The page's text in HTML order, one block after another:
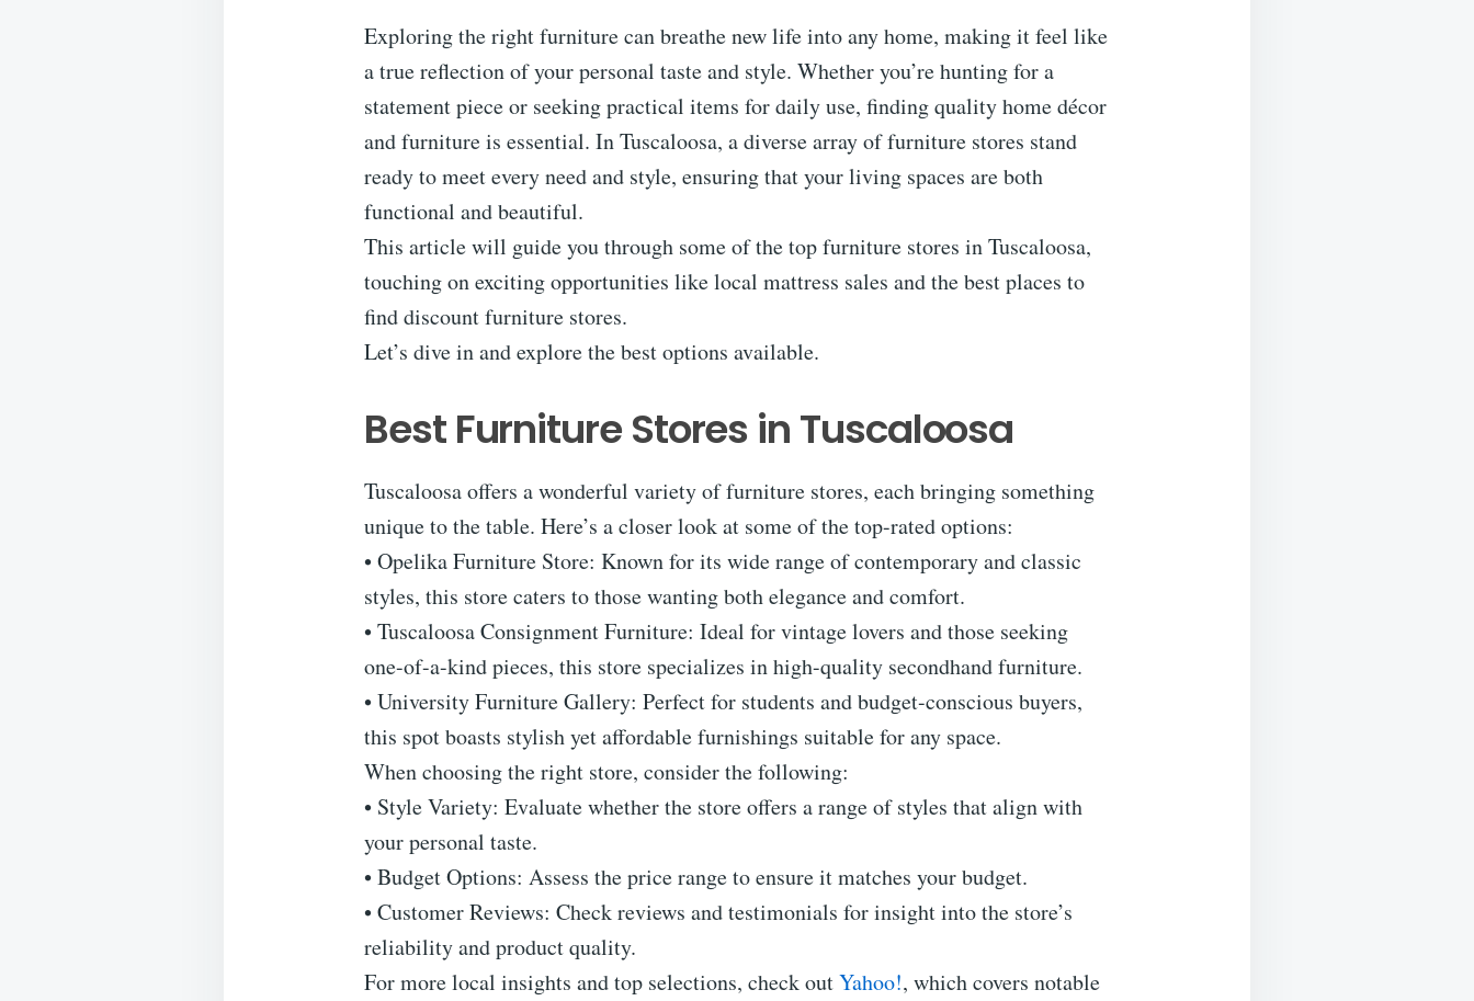
Exploring the right furniture can breathe new life into any home, making it feel like
a true reflection of your personal taste and style. Whether you’re hunting for a
statement piece or seeking practical items for daily use, finding quality home décor
and furniture is essential. In Tuscaloosa, a diverse array of furniture stores stand
ready to meet every need and style, ensuring that your living spaces are both
functional and beautiful.
This article will guide you through some of the top furniture stores in Tuscaloosa,
touching on exciting opportunities like local mattress sales and the best places to
find discount furniture stores.
Let’s dive in and explore the best options available.
Best Furniture Stores in Tuscaloosa
Tuscaloosa offers a wonderful variety of furniture stores, each bringing something
unique to the table. Here’s a closer look at some of the top-rated options:
• Opelika Furniture Store: Known for its wide range of contemporary and classic
styles, this store caters to those wanting both elegance and comfort.
• Tuscaloosa Consignment Furniture: Ideal for vintage lovers and those seeking
one-of-a-kind pieces, this store specializes in high-quality secondhand furniture.
• University Furniture Gallery: Perfect for students and budget-conscious buyers,
this spot boasts stylish yet affordable furnishings suitable for any space.
When choosing the right store, consider the following:
• Style Variety: Evaluate whether the store offers a range of styles that align with
your personal taste.
• Budget Options: Assess the price range to ensure it matches your budget.
• Customer Reviews: Check reviews and testimonials for insight into the store’s
reliability and product quality.
For more local insights and top selections, check outYahoo!, which covers notable